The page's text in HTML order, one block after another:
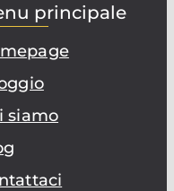
principale
siamo